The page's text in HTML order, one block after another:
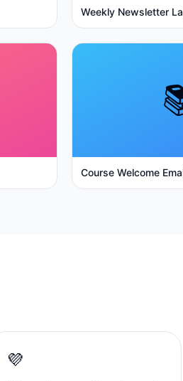
Weekly Newsletter
Course Welcome
💜